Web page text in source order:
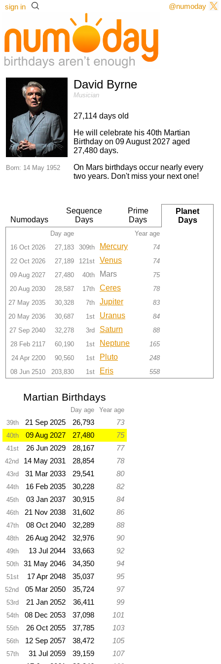
sign in @numoday
Born: 14 May 1952
David Byrne
Musician
27,114 days old
He will celebrate his 40th Martian
Birthday on 09 August 2027 aged
27,480 days.
On Mars birthdays occur nearly every
two years. Don't miss your next one!
Numodays
Sequence
Days
Prime
Days
Planet
Days
Day age
Year age
16 Oct 2026
27,183 309th Mercury
74
22 Oct 2026
27,189 121st Venus
74
09 Aug 2027
27,480 40th Mars
75
20 Aug 2030
28,587 17th Ceres
78
27 May 2035
30,328 7th Jupiter
83
20 May 2036
30,687 1st Uranus
84
27 Sep 2040
32,278 3rd Saturn
88
28 Feb 2117
60,190 1st Neptune
165
24 Apr 2200
90,560 1st Pluto
248
08 Jun 2510
203,830 1st Eris 558
Martian Birthdays
Day age
Year age
39th
21 Sep 2025 26,793 73
40th 09 Aug 2027 27,480 75
41st 26 Jun 2029 28,167 77
42nd 14 May 2031 28,854 78
43rd 31 Mar 2033 29,541 80
44th 16 Feb 2035 30,228 82
45th 03 Jan 2037 30,915 84
46th 21 Nov 2038 31,602 86
47th 08 Oct 2040 32,289 88
48th 26 Aug 2042 32,976 90
49th 13 Jul 2044 33,663 92
50th 31 May 2046 34,350 94
51st 17 Apr 2048 35,037 95
52nd 05 Mar 2050 35,724 97
53rd 21 Jan 2052 36,411 99
54th 08 Dec 2053 37,098 101
55th 26 Oct 2055 37,785 103
56th 12 Sep 2057 38,472 105
57th 31 Jul 2059 39,159 107